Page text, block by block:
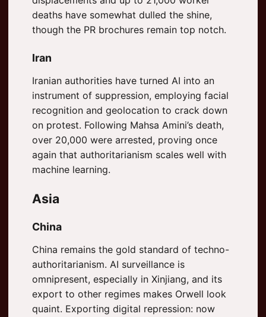
deaths have somewhat dulled the shine,
though the PR brochures remain top notch.
Iran
Iranian authorities have turned AI into an
instrument of suppression, employing facial
recognition and geolocation to crack down
on protest. Following Mahsa Amini’s death,
over 20,000 were arrested, proving once
again that authoritarianism scales well with
machine learning.
Asia
China
China remains the gold standard of techno-
authoritarianism. AI surveillance is
omnipresent, especially in Xinjiang, and its
export to other regimes makes Orwell look
quaint. Exporting digital repression: now